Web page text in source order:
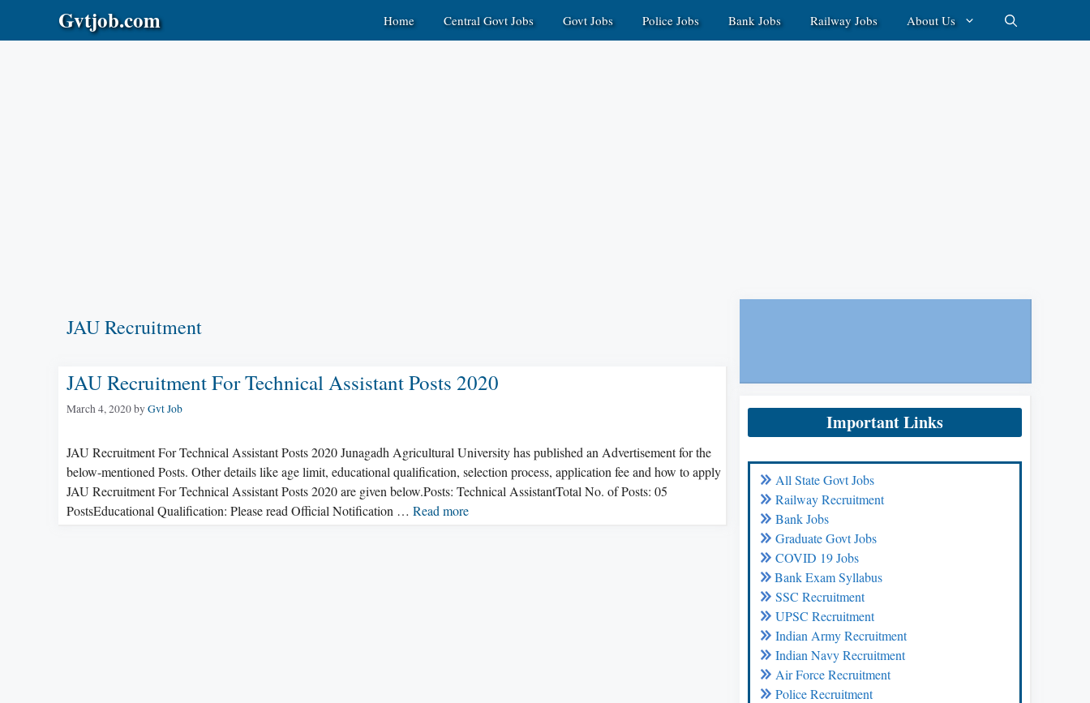
Gvtjob.com Home Central Govt Jobs Govt Jobs Police Jobs Bank Jobs Railway Jobs About Us
JAU Recruitment
JAU Recruitment For Technical Assistant Posts 2020
March 4, 2020byGvt Job
JAU Recruitment For Technical Assistant Posts 2020 Junagadh Agricultural University has published an Advertisement for the
below-mentioned Posts. Other details like age limit, educational qualification, selection process, application fee and how to apply
JAU Recruitment For Technical Assistant Posts 2020 are given below.Posts: Technical AssistantTotal No. of Posts: 05
PostsEducational Qualification: Please read Official Notification … Read more
Important Links
All State Govt Jobs
Railway Recruitment
Bank Jobs
Graduate Govt Jobs
COVID 19 Jobs
Bank Exam Syllabus
SSC Recruitment
UPSC Recruitment
Indian Army Recruitment
Indian Navy Recruitment
Air Force Recruitment
Police Recruitment